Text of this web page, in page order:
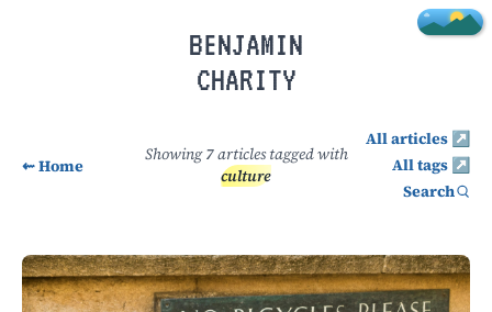
BENJAMIN
CHARITY
⇜ Home
Showing7articles tagged with
culture
All articles ↗
All tags ↗
Search